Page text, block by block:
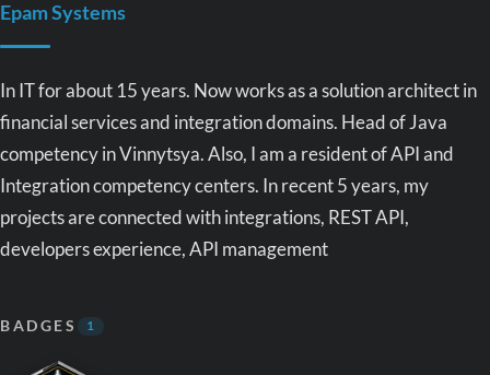
Epam Systems
In IT for about 15 years. Now works as a solution architect in
financial services and integration domains. Head of Java
competency in Vinnytsya. Also, I am a resident of API and
Integration competency centers. In recent 5 years, my
projects are connected with integrations, REST API,
developers experience, API management
BADGES 1